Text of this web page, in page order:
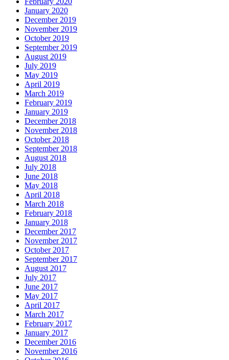
January 2020
December 2019
November 2019
October 2019
September 2019
August 2019
July 2019
May 2019
April 2019
March 2019
February 2019
January 2019
December 2018
November 2018
October 2018
September 2018
August 2018
July 2018
June 2018
May 2018
April 2018
March 2018
February 2018
January 2018
December 2017
November 2017
October 2017
September 2017
August 2017
July 2017
June 2017
May 2017
April 2017
March 2017
February 2017
January 2017
December 2016
November 2016